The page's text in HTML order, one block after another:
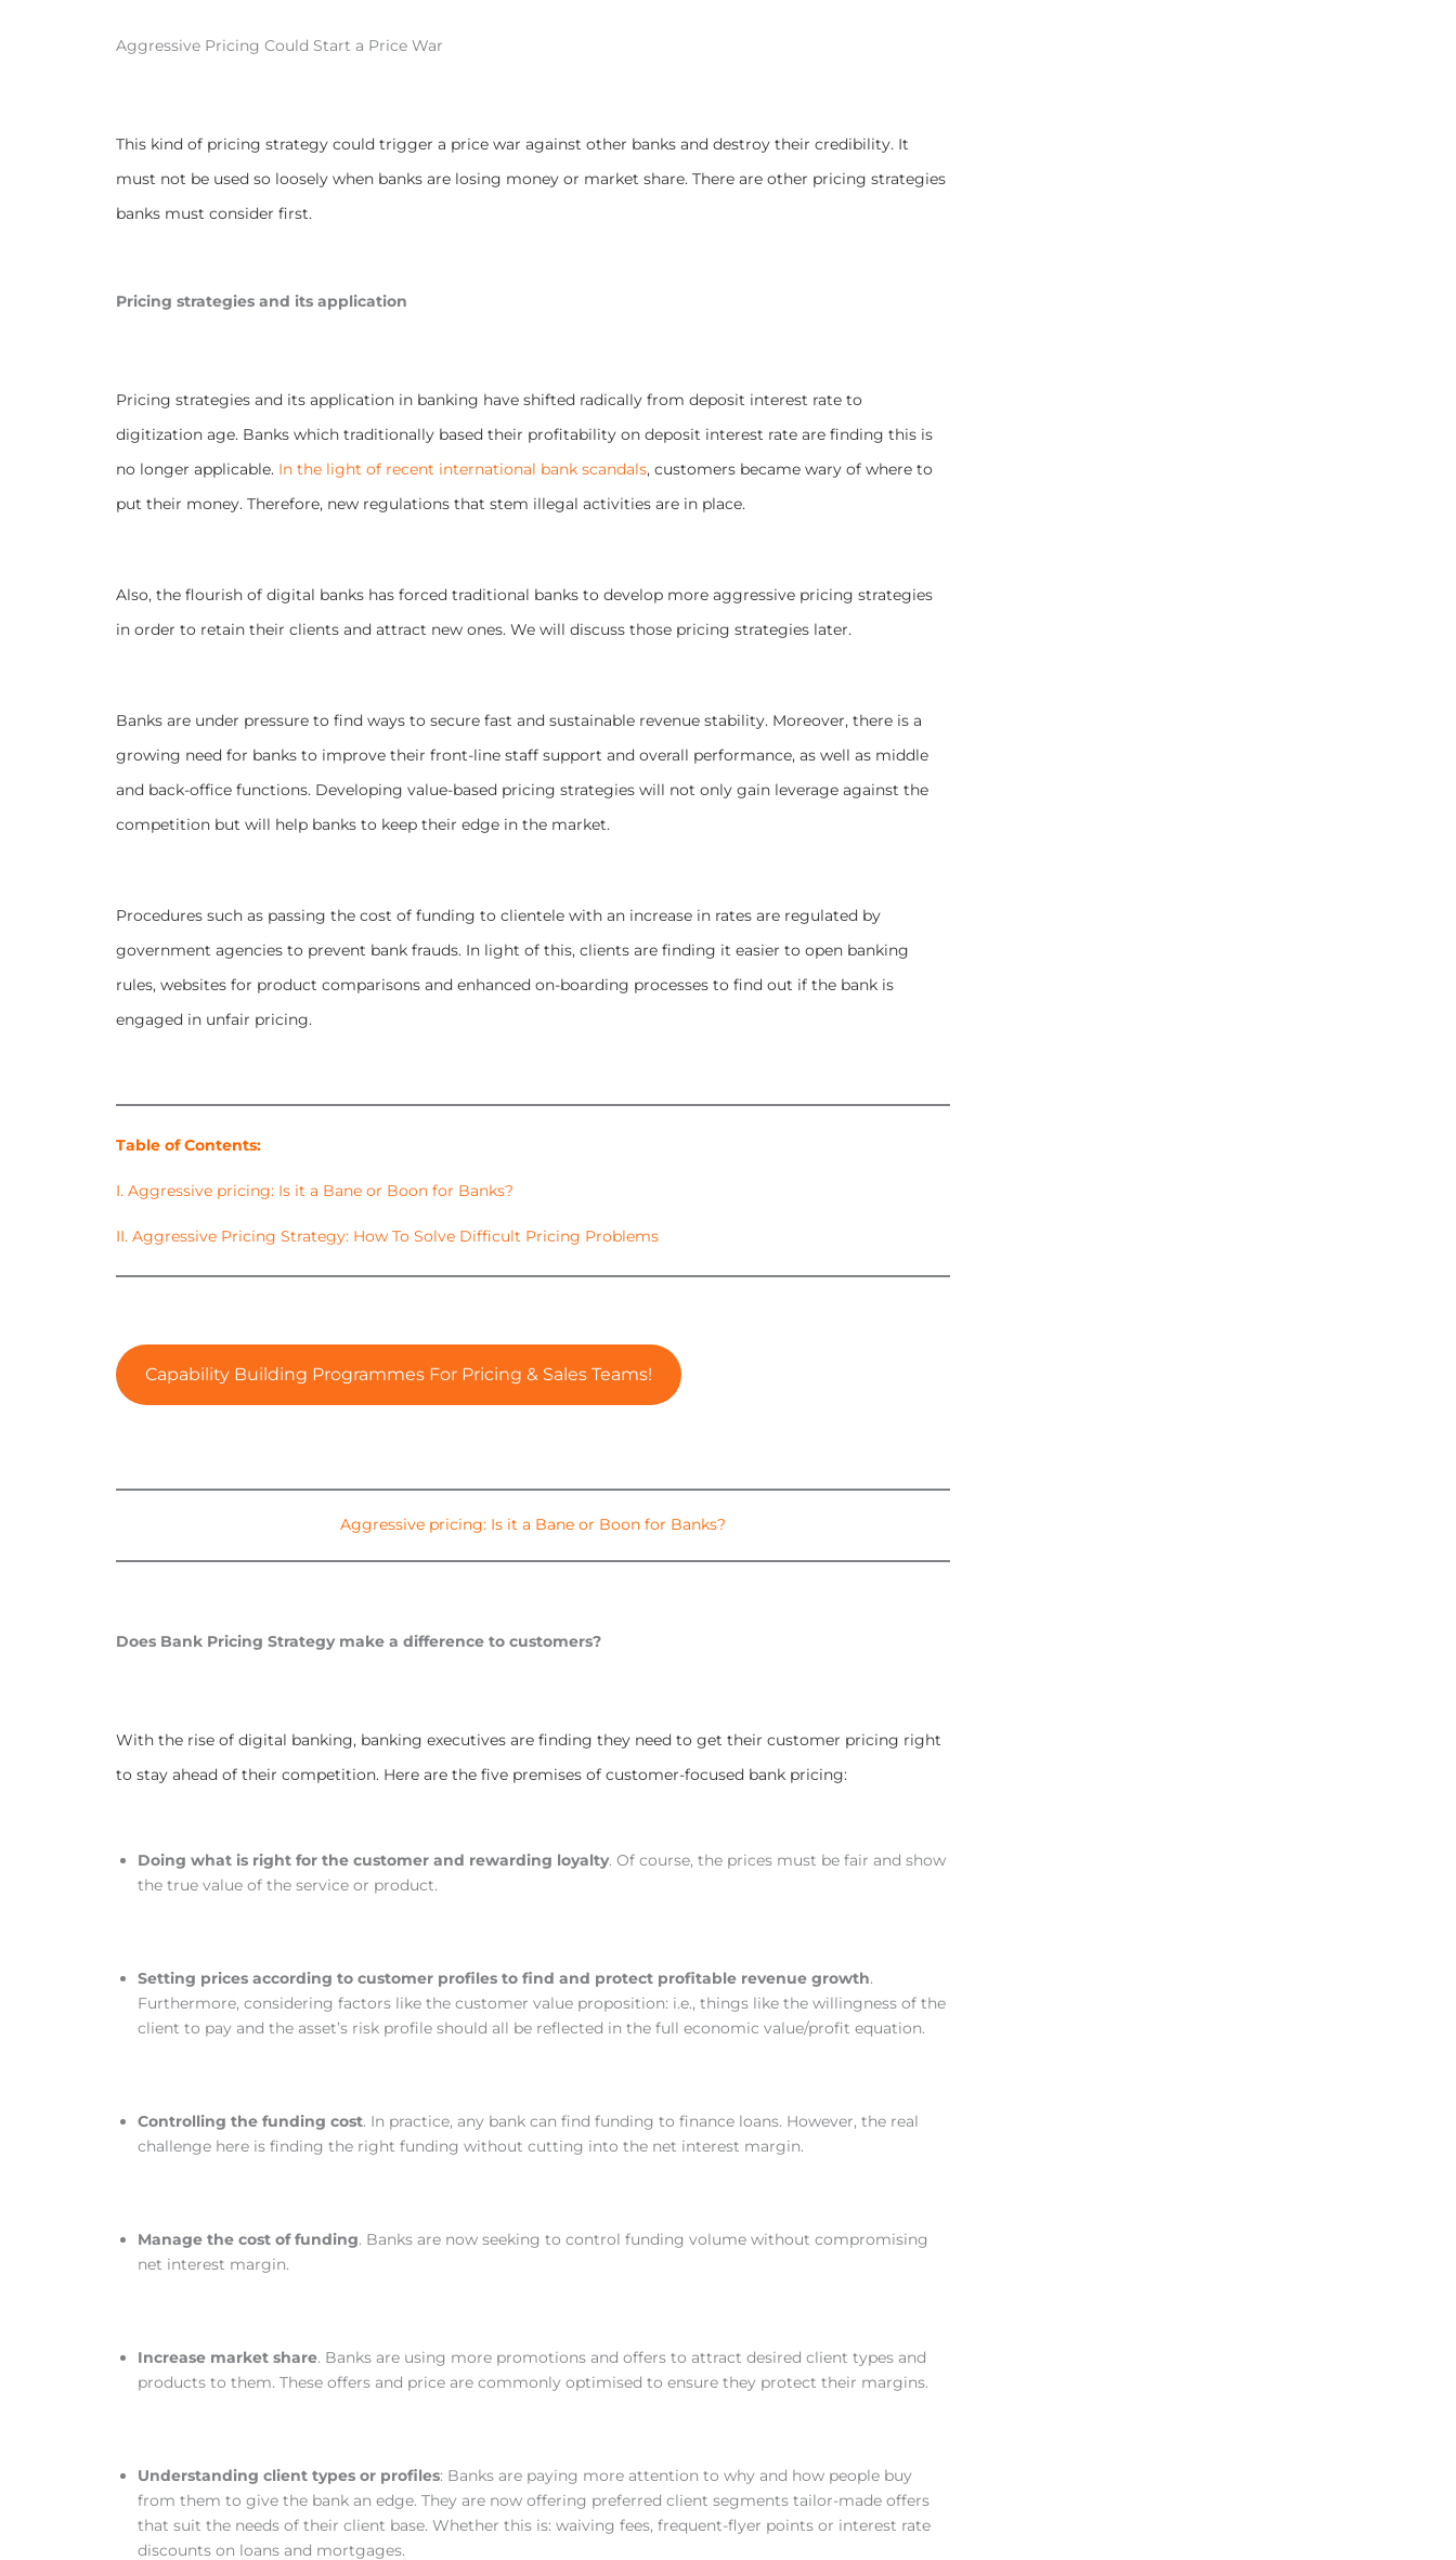
Aggressive Pricing Could Start a Price War
This kind of pricing strategy could trigger a price war against other banks and destroy their credibility. It
must not be used so loosely when banks are losing money or market share. There are other pricing strategies
banks must consider first.
Pricing strategies and its application
Pricing strategies and its application in banking have shifted radically from deposit interest rate to
digitization age. Banks which traditionally based their profitability on deposit interest rate are finding this is
no longer applicable. In the light of recent international bank scandals, customers became wary of where to
put their money. Therefore, new regulations that stem illegal activities are in place.
Also, the flourish of digital banks has forced traditional banks to develop more aggressive pricing strategies
in order to retain their clients and attract new ones. We will discuss those pricing strategies later.
Banks are under pressure to find ways to secure fast and sustainable revenue stability. Moreover, there is a
growing need for banks to improve their front-line staff support and overall performance, as well as middle
and back-office functions. Developing value-based pricing strategies will not only gain leverage against the
competition but will help banks to keep their edge in the market.
Procedures such as passing the cost of funding to clientele with an increase in rates are regulated by
government agencies to prevent bank frauds. In light of this, clients are finding it easier to open banking
rules, websites for product comparisons and enhanced on-boarding processes to find out if the bank is
engaged in unfair pricing.
Table of Contents:
I. Aggressive pricing: Is it a Bane or Boon for Banks?
II. Aggressive Pricing Strategy: How To Solve Difficult Pricing Problems
Capability Building Programmes For Pricing & Sales Teams!
Aggressive pricing: Is it a Bane or Boon for Banks?
Does Bank Pricing Strategy make a difference to customers?
With the rise of digital banking, banking executives are finding they need to get their customer pricing right
to stay ahead of their competition. Here are the five premises of customer-focused bank pricing:
Doing what is right for the customer and rewarding loyalty. Of course, the prices must be fair and show
the true value of the service or product.
Setting prices according to customer profiles to find and protect profitable revenue growth.
Furthermore, considering factors like the customer value proposition: i.e., things like the willingness of the
client to pay and the asset’s risk profile should all be reflected in the full economic value/profit equation.
Controlling the funding cost. In practice, any bank can find funding to finance loans. However, the real
challenge here is finding the right funding without cutting into the net interest margin.
Manage the cost of funding. Banks are now seeking to control funding volume without compromising
net interest margin.
Increase market share. Banks are using more promotions and offers to attract desired client types and
products to them. These offers and price are commonly optimised to ensure they protect their margins.
Understanding client types or profiles: Banks are paying more attention to why and how people buy
from them to give the bank an edge. They are now offering preferred client segments tailor-made offers
that suit the needs of their client base. Whether this is: waiving fees, frequent-flyer points or interest rate
discounts on loans and mortgages.